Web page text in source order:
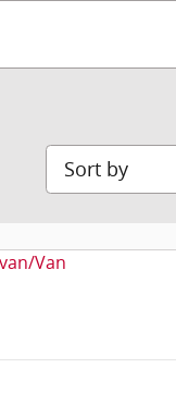
Sort by